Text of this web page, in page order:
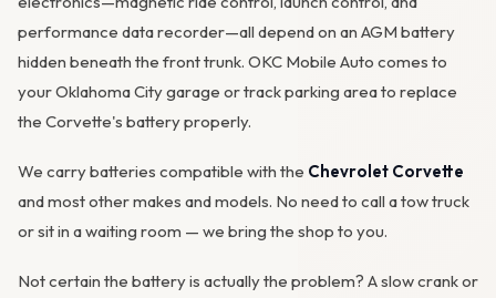
performance data recorder—all depend on an AGM battery
hidden beneath the front trunk. OKC Mobile Auto comes to
your Oklahoma City garage or track parking area to replace
the Corvette's battery properly.
We carry batteries compatible with the Chevrolet Corvette
and most other makes and models. No need to call a tow truck
or sit in a waiting room — we bring the shop to you.
Not certain the battery is actually the problem? A slow crank or